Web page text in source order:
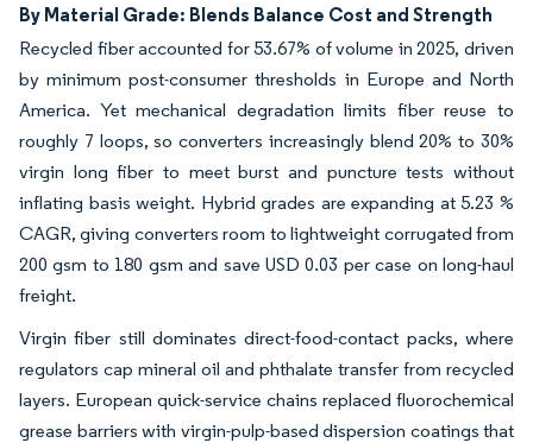
By Material Grade: Blends Balance Cost and Strength
Recycled fiber accounted for 53.67% of volume in 2025, driven
by minimum post-consumer thresholds in Europe and North
America. Yet mechanical degradation limits fiber reuse to
roughly 7 loops, so converters increasingly blend 20% to 30%
virgin long fiber to meet burst and puncture tests without
inflating basis weight. Hybrid grades are expanding at 5.23 %
CAGR, giving converters room to lightweight corrugated from
200 gsm to 180 gsm and save USD 0.03 per case on long-haul
freight.
Virgin fiber still dominates direct-food-contact packs, where
regulators cap mineral oil and phthalate transfer from recycled
layers. European quick-service chains replaced fluorochemical
grease barriers with virgin-pulp-based dispersion coatings that